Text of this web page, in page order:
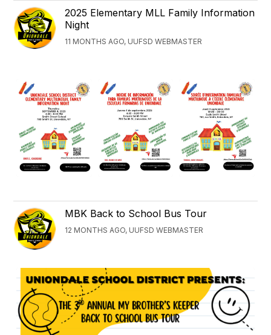
2025 Elementary MLL Family Information
Night
11 MONTHS AGO, UUFSD WEBMASTER
MBK Back to School Bus Tour
12 MONTHS AGO, UUFSD WEBMASTER